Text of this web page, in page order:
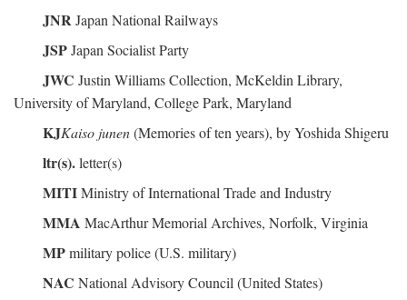
JNRJapan National Railways
JSPJapan Socialist Party
JWC Justin Williams Collection, McKeldin Library,
University of Maryland, College Park, Maryland
KJKaiso junen(Memories of ten years), by Yoshida Shigeru
ltr(s).letter(s)
MITIMinistry of International Trade and Industry
MMA MacArthur Memorial Archives, Norfolk, Virginia
MPmilitary police (U.S. military)
NAC National Advisory Council (United States)